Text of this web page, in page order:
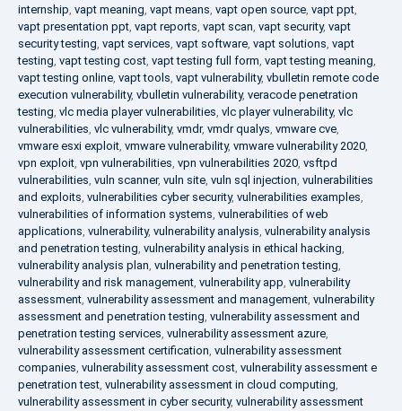
internship, vapt meaning, vapt means, vapt open source, vapt ppt,
vapt presentation ppt, vapt reports, vapt scan, vapt security, vapt
security testing, vapt services, vapt software, vapt solutions, vapt
testing, vapt testing cost, vapt testing full form, vapt testing meaning,
vapt testing online, vapt tools, vapt vulnerability, vbulletin remote code
execution vulnerability, vbulletin vulnerability, veracode penetration
testing, vlc media player vulnerabilities, vlc player vulnerability, vlc
vulnerabilities, vlc vulnerability, vmdr, vmdr qualys, vmware cve,
vmware esxi exploit, vmware vulnerability, vmware vulnerability 2020,
vpn exploit, vpn vulnerabilities, vpn vulnerabilities 2020, vsftpd
vulnerabilities, vuln scanner, vuln site, vuln sql injection, vulnerabilities
and exploits, vulnerabilities cyber security, vulnerabilities examples,
vulnerabilities of information systems, vulnerabilities of web
applications, vulnerability, vulnerability analysis, vulnerability analysis
and penetration testing, vulnerability analysis in ethical hacking,
vulnerability analysis plan, vulnerability and penetration testing,
vulnerability and risk management, vulnerability app, vulnerability
assessment, vulnerability assessment and management, vulnerability
assessment and penetration testing, vulnerability assessment and
penetration testing services, vulnerability assessment azure,
vulnerability assessment certification, vulnerability assessment
companies, vulnerability assessment cost, vulnerability assessment e
penetration test, vulnerability assessment in cloud computing,
vulnerability assessment in cyber security, vulnerability assessment